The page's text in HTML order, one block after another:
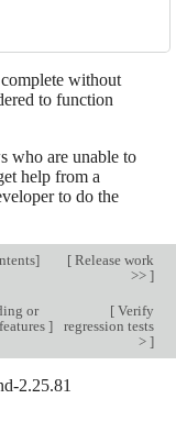
without
to function
who are unable to
help from a
to do the
] [Release work
>> ]
or
]
[Verify
regression tests
> ]
2.25.81